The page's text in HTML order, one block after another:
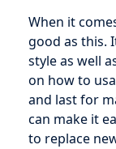
When it
good as this.
style as well
on how to
and last for
can make it
to replace